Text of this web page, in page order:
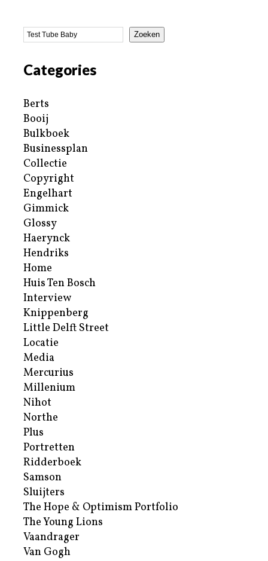
Zoeken
Categories
Berts
Booij
Bulkboek
Businessplan
Collectie
Copyright
Engelhart
Gimmick
Glossy
Haerynck
Hendriks
Home
Huis Ten Bosch
Interview
Knippenberg
Little Delft Street
Locatie
Media
Mercurius
Millenium
Nihot
Northe
Plus
Portretten
Ridderboek
Samson
Sluijters
The Hope & Optimism Portfolio
The Young Lions
Vaandrager
Van Gogh